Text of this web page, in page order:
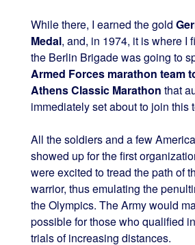
While there, I earned the gold
Medal, and, in 1974, it is where I
the Berlin Brigade was going to
Armed Forces marathon team
Athens Classic Marathon that
immediately set about to join this
All the soldiers and a few
showed up for the first
were excited to tread the path of
warrior, thus emulating the
the Olympics. The Army would
possible for those who qualified
trials of increasing distances.